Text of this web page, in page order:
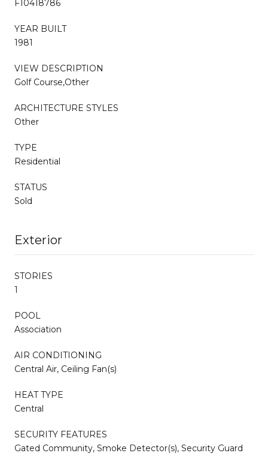
F10418786
YEAR BUILT
1981
VIEW DESCRIPTION
Golf Course,Other
ARCHITECTURE STYLES
Other
TYPE
Residential
STATUS
Sold
Exterior
STORIES
1
POOL
Association
AIR CONDITIONING
Central Air, Ceiling Fan(s)
HEAT TYPE
Central
SECURITY FEATURES
Gated Community, Smoke Detector(s), Security Guard